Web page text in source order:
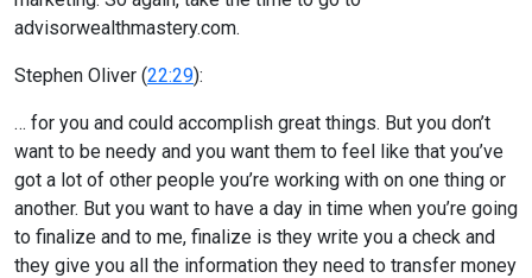
advisorwealthmastery.com.
Stephen Oliver (22:29):
… for you and could accomplish great things. But you don’t
want to be needy and you want them to feel like that you’ve
got a lot of other people you’re working with on one thing or
another. But you want to have a day in time when you’re going
to finalize and to me, finalize is they write you a check and
they give you all the information they need to transfer money